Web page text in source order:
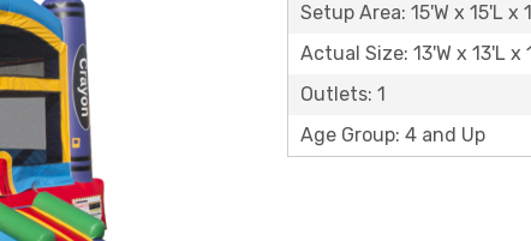
Setup Area: 15'W x 15'L x
Actual Size: 13'W x 13'L x
Outlets: 1
Age Group: 4 and Up